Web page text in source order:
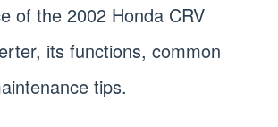
of the 2002 Honda CRV
its functions, common
tips.